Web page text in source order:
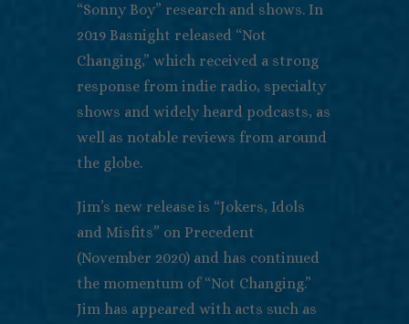
“Sonny Boy” research and shows. In
2019 Basnight released “Not
Changing,” which received a strong
response from indie radio, specialty
shows and widely heard podcasts, as
well as notable reviews from around
the globe.
Jim’s new release is “Jokers, Idols
and Misfits” on Precedent
(November 2020) and has continued
the momentum of “Not Changing.”
Jim has appeared with acts such as